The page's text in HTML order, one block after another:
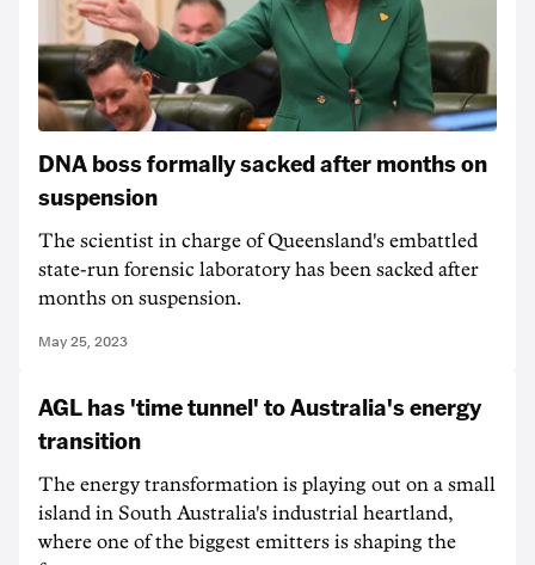
DNA boss formally sacked after months on
suspension
The scientist in charge of Queensland's embattled
state-run forensic laboratory has been sacked after
months on suspension.
May 25, 2023
AGL has 'time tunnel' to Australia's energy
transition
The energy transformation is playing out on a small
island in South Australia's industrial heartland,
where one of the biggest emitters is shaping the